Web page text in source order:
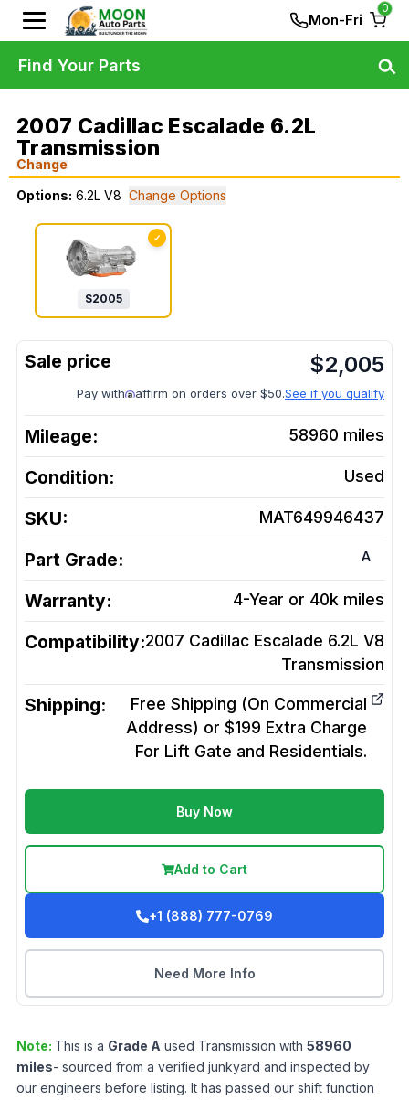
Mon-Fri
0
2007 Cadillac Escalade 6.2L
Transmission
Change
Options: 6.2L V8 Change Options
✓
$2005
$2,005
Pay with affirm on orders over $50.See if you qualify
Mileage: 58960 miles
Condition: Used
SKU: MAT649946437
Part Grade: A
Warranty: 4-Year or 40k miles
Compatibility:2007 Cadillac Escalade 6.2L V8
Transmission
Shipping:
Free Shipping (On Commercial
Address) or $199 Extra Charge
For Lift Gate and Residentials.
Buy Now
Add to Cart
+1 (888) 777-0769
Need More Info
Note: This is a Grade A used Transmission with 58960
miles- sourced from a verified junkyard and inspected by
our engineers before listing. It has passed our shift function
Find Your Parts